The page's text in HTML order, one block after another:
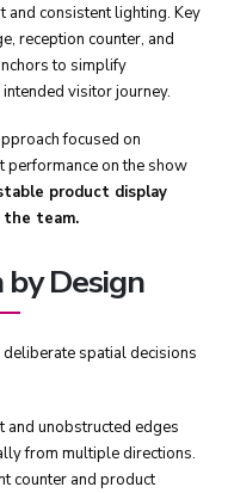
and consistent lighting. Key
reception counter, and
to simplify
visitor journey.
focused on
performance on the show
product display
the team.
by Design
spatial decisions
unobstructed edges
from multiple directions.
counter and product